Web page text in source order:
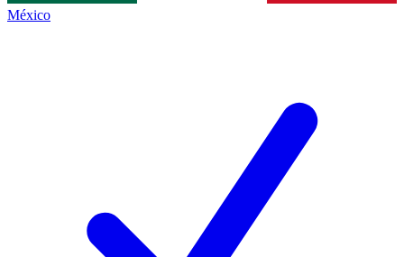
México